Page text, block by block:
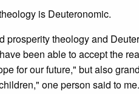
is Deuteronomic.
prosperity theology and
been able to accept the
for our future," but also
one person said to